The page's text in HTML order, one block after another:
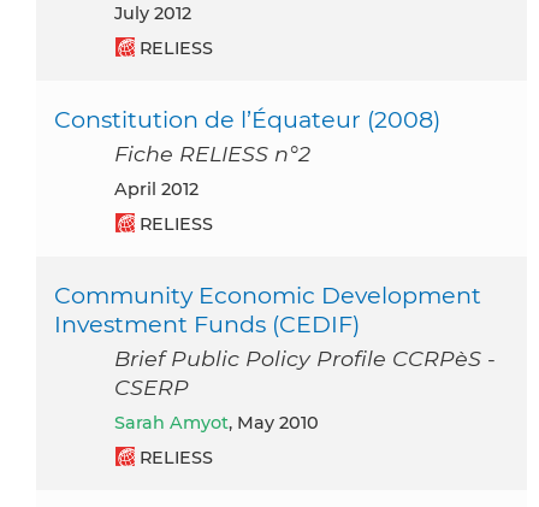
July 2012
RELIESS
Constitution de l’Équateur (2008)
Fiche RELIESS n°2
April 2012
RELIESS
Community Economic Development
Investment Funds (CEDIF)
Brief Public Policy Profile CCRPèS -
CSERP
Sarah Amyot, May 2010
RELIESS